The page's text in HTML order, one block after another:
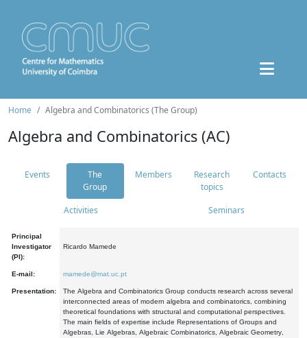
Home Algebra and Combinatorics (The Group)
Algebra and Combinatorics (AC)
Events
The
Group
Members
Research
topics
Contacts
Activities Seminars
Principal
Investigator
(PI):
Ricardo Mamede
E-mail: mamede@mat.uc.pt
Presentation:
The Algebra and Combinatorics Group conducts research across several
interconnected areas of modern algebra and combinatorics, combining
theoretical foundations with structural and computational perspectives.
The main fields of expertise include Representations of Groups and
Algebras, Lie Algebras, Algebraic Combinatorics, Algebraic Geometry,